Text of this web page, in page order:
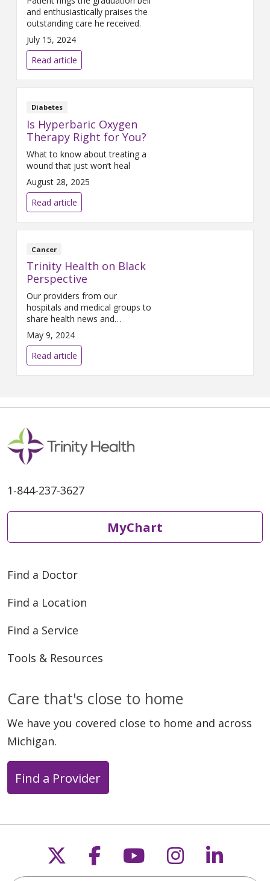
and enthusiastically praises the
outstanding care he received.
July 15, 2024
Read article
Diabetes
Is Hyperbaric Oxygen
Therapy Right for You?
What to know about treating a
wound that just won’t heal
August 28, 2025
Read article
Cancer
Trinity Health on Black
Perspective
Our providers from our
hospitals and medical groups to
share health news and
information important to the
communities we serve.
May 9, 2024
Read article
1-844-237-3627
MyChart
Find a Doctor
Find a Location
Find a Service
Tools & Resources
Care that's close to home
We have you covered close to home and across
Michigan.
Find a Provider
Follow us on X
Follow us on
Follow us on
Follow us